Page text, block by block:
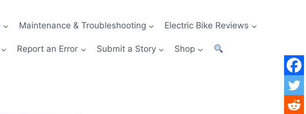
Maintenance & Troubleshooting Electric Bike Reviews
Report an Error Submit a Story Shop